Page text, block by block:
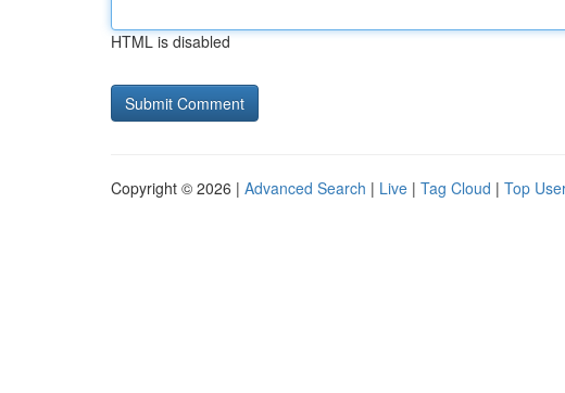
HTML is disabled
Copyright © 2026 | Advanced Search | Live | Tag Cloud | Top